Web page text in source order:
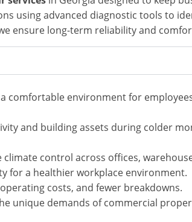
using advanced diagnostic tools to
ensure long-term reliability and
comfortable environment for
and building assets during colder
control across offices,
for a healthier workplace environment.
costs, and fewer breakdowns.
unique demands of commercial